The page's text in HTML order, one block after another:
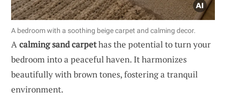
A bedroom with a soothing beige carpet and calming decor.
Acalming sand carpethas the potential to turn your
bedroom into a peaceful haven. It harmonizes
beautifully with brown tones, fostering a tranquil
environment.